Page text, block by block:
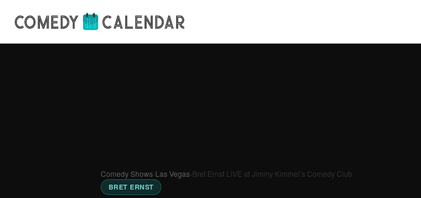
Comedy Shows›Las Vegas›Bret Ernst LIVE at Jimmy Kimmel’s Comedy Club
BRET ERNST